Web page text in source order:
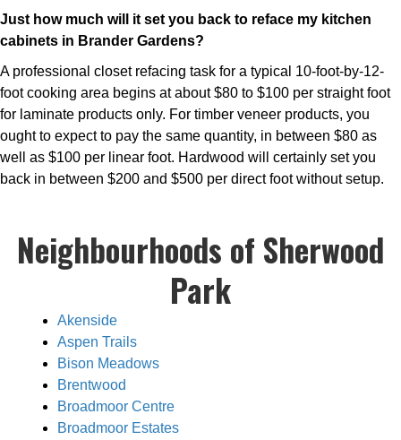
Just how much will it set you back to reface my kitchen
cabinets in Brander Gardens?
A professional closet refacing task for a typical 10-foot-by-12-
foot cooking area begins at about $80 to $100 per straight foot
for laminate products only. For timber veneer products, you
ought to expect to pay the same quantity, in between $80 as
well as $100 per linear foot. Hardwood will certainly set you
back in between $200 and $500 per direct foot without setup.
Neighbourhoods of Sherwood
Park
Akenside
Aspen Trails
Bison Meadows
Brentwood
Broadmoor Centre
Broadmoor Estates